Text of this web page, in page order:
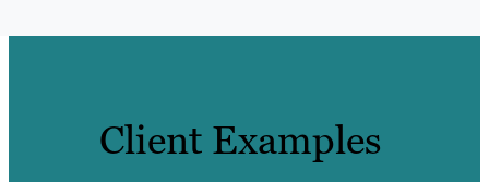
Client Examples